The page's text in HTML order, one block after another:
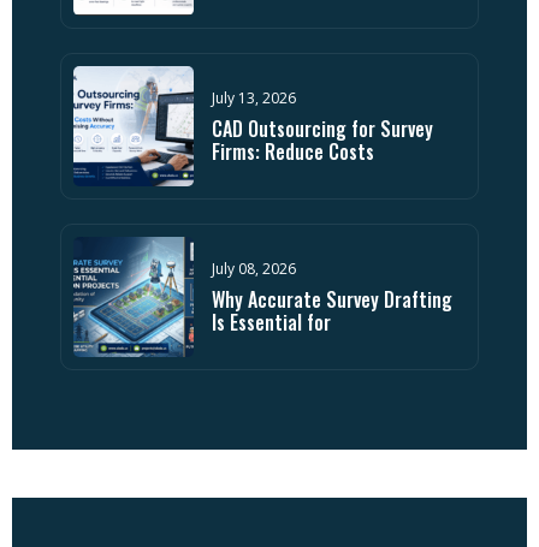
July 13, 2026
CAD Outsourcing for Survey
Firms: Reduce Costs
July 08, 2026
Why Accurate Survey Drafting
Is Essential for